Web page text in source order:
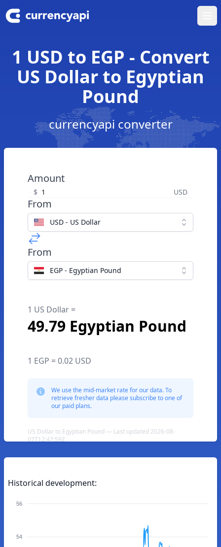
1 USD to EGP - Convert
US Dollar to Egyptian
Pound
currencyapi converter
Amount
$ USD
From
USD - US Dollar
From
EGP - Egyptian Pound
1 US Dollar =
49.79 Egyptian Pound
1 EGP = 0.02 USD
We use the mid-market rate for our data. To
retrieve fresher data please subscribe to one of
our paid plans.
US Dollar to Egyptian Pound — Last updated 2026-08-
07T12:47:59Z
Historical development:
56
54